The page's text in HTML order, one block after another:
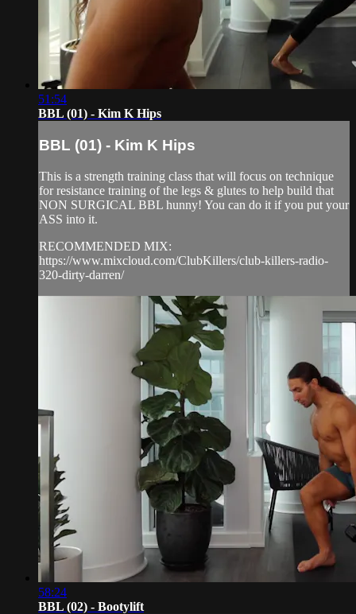
51:54
BBL (01) - Kim K Hips
BBL (01) - Kim K Hips
This is a strength training class that will focus on technique
for resistance training of the legs & glutes to help build that
NON SURGICAL BBL hunny! You can do it if you put your
ASS into it.
RECOMMENDED MIX:
https://www.mixcloud.com/ClubKillers/club-killers-radio-
320-dirty-darren/
58:24
BBL (02) - Bootylift